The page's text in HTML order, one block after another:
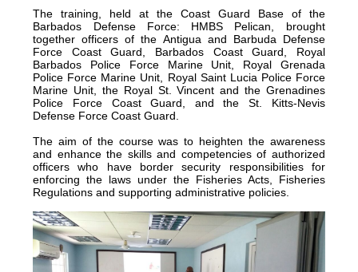
The training, held at the Coast Guard Base of the
Barbados Defense Force: HMBS Pelican, brought
together officers of the Antigua and Barbuda Defense
Force Coast Guard, Barbados Coast Guard, Royal
Barbados Police Force Marine Unit, Royal Grenada
Police Force Marine Unit, Royal Saint Lucia Police Force
Marine Unit, the Royal St. Vincent and the Grenadines
Police Force Coast Guard, and the St. Kitts-Nevis
Defense Force Coast Guard.
The aim of the course was to heighten the awareness
and enhance the skills and competencies of authorized
officers who have border security responsibilities for
enforcing the laws under the Fisheries Acts, Fisheries
Regulations and supporting administrative policies.